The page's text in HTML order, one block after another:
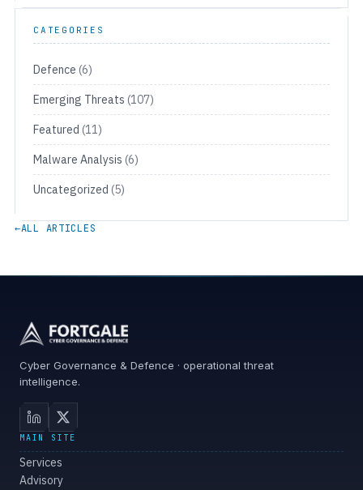
CATEGORIES
Defence (6)
Emerging Threats (107)
Featured (11)
Malware Analysis (6)
Uncategorized (5)
←ALL ARTICLES
Cyber Governance & Defence · operational threat
intelligence.
MAIN SITE
Services
Advisory